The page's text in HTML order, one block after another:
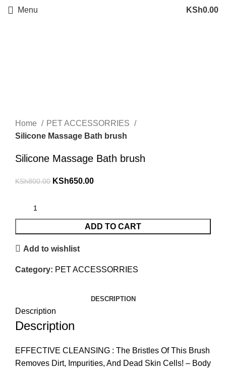
Menu KSh0.00
Home
PET ACCESSORRIES
Silicone Massage Bath brush
Silicone Massage Bath brush
KSh800.00 KSh650.00
ADD TO CART
Add to wishlist
Category: PET ACCESSORRIES
DESCRIPTION
Description
Description
EFFECTIVE CLEANSING : The Bristles Of This Brush
Removes Dirt, Impurities, And Dead Skin Cells! – Body